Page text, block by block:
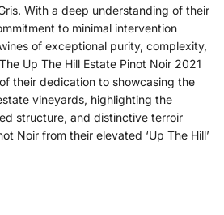
With a deep understanding of their
to minimal intervention
of exceptional purity, complexity,
Up The Hill Estate Pinot Noir 2021
their dedication to showcasing the
vineyards, highlighting the
structure, and distinctive terroir
Noir from their elevated ‘Up The Hill’